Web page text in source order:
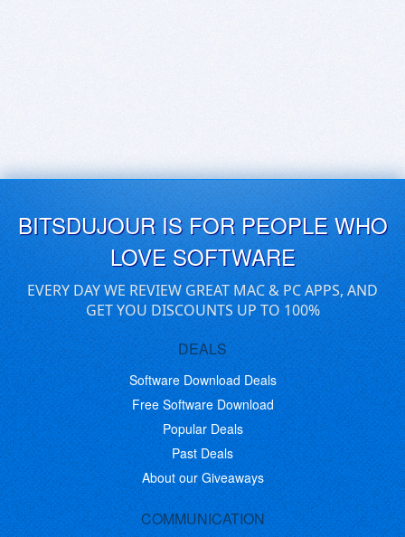
BITSDUJOUR IS FOR PEOPLE WHO
LOVE SOFTWARE
EVERY DAY WE REVIEW GREAT MAC & PC APPS, AND
GET YOU DISCOUNTS UP TO 100%
DEALS
Software Download Deals
Free Software Download
Popular Deals
Past Deals
About our Giveaways
COMMUNICATION